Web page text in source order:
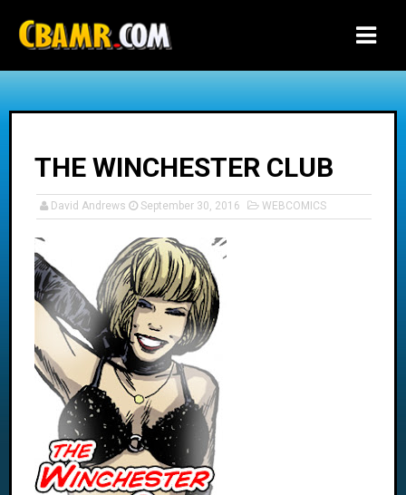
THE WINCHESTER CLUB
David Andrews September 30, 2016 WEBCOMICS